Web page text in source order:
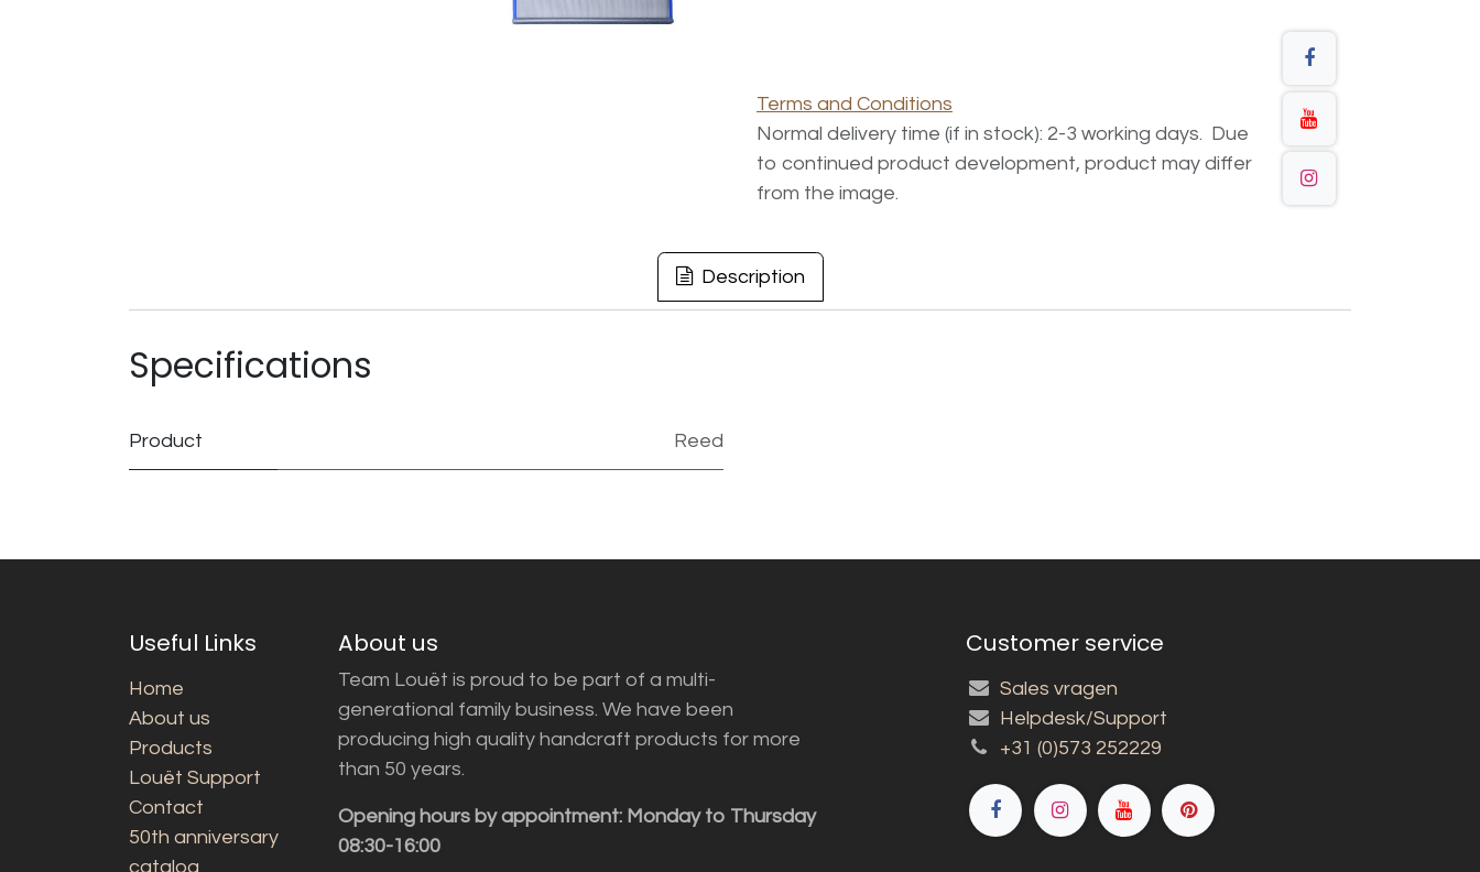
Terms and Conditions
Normal delivery time (if in stock): 2-3 working days. Due
to continued product development, product may differ
from the image.
Description
Specifications
Product Reed
Useful Links
Home
About us
Products
Louët Support
Contact
50th anniversary
catalog
About us
Team Louët is proud to be part of a multi-
generational family business. We have been
producing high quality handcraft products for more
than 50 years.
Opening hours by appointment: Monday to Thursday
08:30-16:00
Customer service
Sales vragen
Helpdesk/Support
+31 (0)573 252229